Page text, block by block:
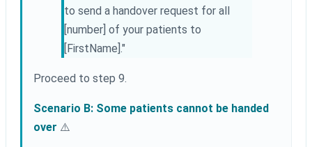
to send a handover request for all
[number] of your patients to
[FirstName]."
Proceed to step 9.
Scenario B: Some patients cannot be handed
over ⚠️